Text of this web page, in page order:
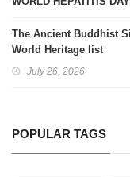
The Ancient Buddhist
World Heritage list
July 26, 2026
POPULAR TAGS